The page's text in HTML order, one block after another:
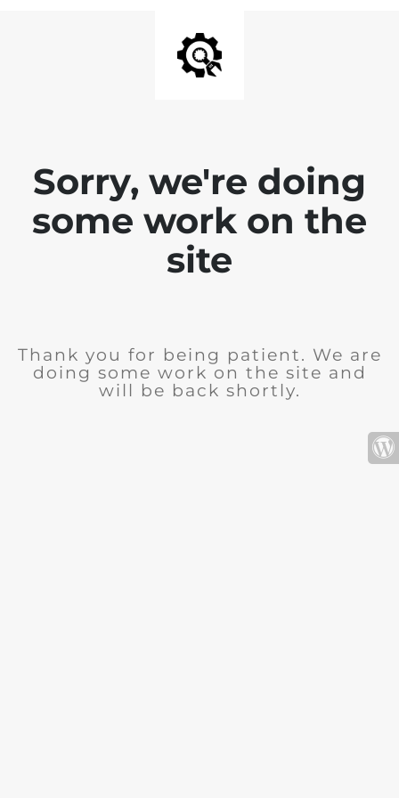
Sorry, we're doing
some work on the
site
Thank you for being patient. We are
doing some work on the site and
will be back shortly.